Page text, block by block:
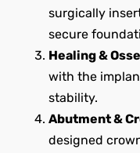
surgically
secure
Healing &
with the
stability.
Abutment &
designed